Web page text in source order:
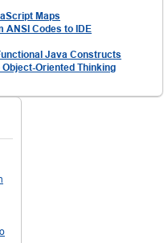
Maps
ANSI Codes to IDE
Java Constructs
Oriented Thinking